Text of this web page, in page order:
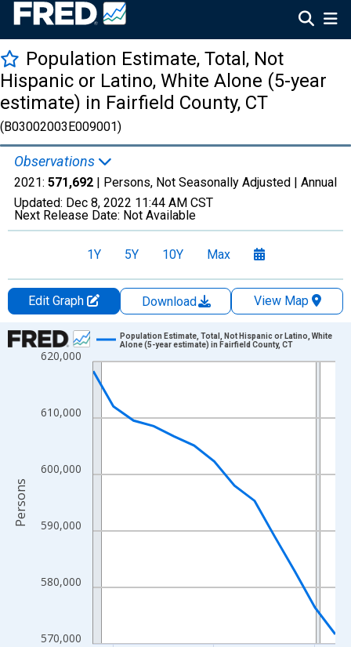
Population Estimate, Total, Not
Hispanic or Latino, White Alone (5-year
estimate) in Fairfield County, CT
(B03002003E009001)
Observations
2021: 571,692 | Persons, Not Seasonally Adjusted | Annual
Updated: Dec 8, 2022 11:44 AM CST
Next Release Date: Not Available
1Y 5Y 10Y Max
Edit Graph Download
View Map
Chart
Line chart with 13 data points.
View as data table, Chart
The chart has 1 X axis displaying xAxis. Data ranges from
The chart has 2 Y axes displaying Persons and yAxisRight.
570,000
580,000
590,000
600,000
610,000
620,000
Population Estimate, Total, Not Hispanic or Latino, White
Alone (5-year estimate) in Fairfield County, CT
Persons